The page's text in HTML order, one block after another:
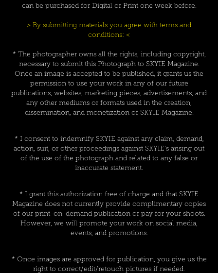
can be purchased for Digital or Print one week before.
> By submitting materials you agree with terms and
conditions: <
* The photographer owns all the rights, including copyright,
necessary to submit this Photograph to SKYIE Magazine.
Once an image is accepted to be published, it grants us the
permission to use your work in any of our future
publications, websites, marketing pieces, advertisements, and
any other mediums or formats used in the creation,
dissemination, and monetization of SKYIE Magazine.
* I consent to indemnify SKYIE against any claim, demand,
action, suit, or other proceedings against SKYIE's arising out
of the use of the photograph and related to any false or
inaccurate statement.
* I grant this authorization free of charge and that SKYIE
Magazine does not currently provide complimentary copies
of our print-on-demand publication or pay for your shoots.
However, we will promote your work on social media,
events, and promotions.
* Once images are approved for publication, you give us the
right to correct/edit/retouch pictures if needed.